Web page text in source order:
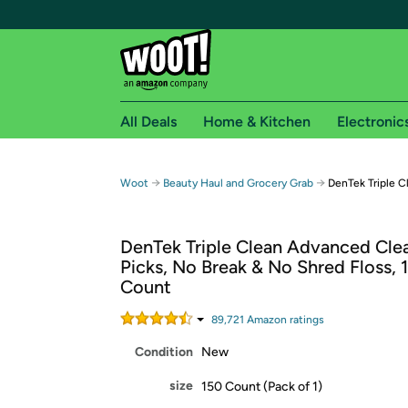
Free shipping for
Free Standard shipping on Woot! orders
Free Express shipping on Shirt.Woot
Amazon Prime membership required. See
All Deals Home & Kitchen
Woot → Beauty Haul and Grocery Grab → DenTek Triple
DenTek Triple Clean Advanced
Picks, No Break & No Shred Floss,
Count
89,721 Amazon ratings
Condition New
size 150 Count (Pack of 1)